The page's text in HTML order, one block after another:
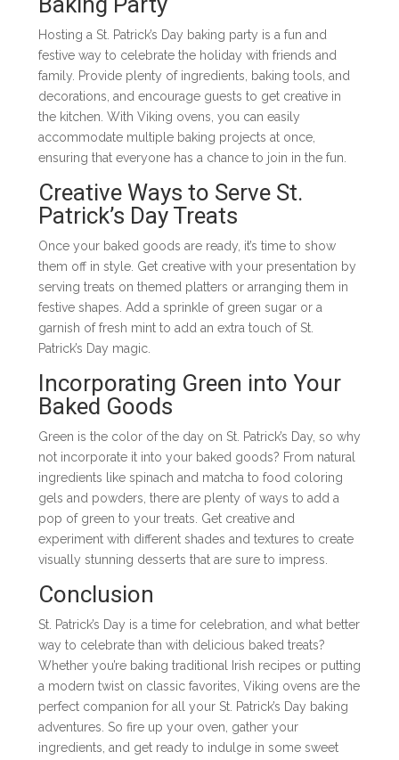
Hosting a St. Patrick’s Day baking party is a fun and
festive way to celebrate the holiday with friends and
family. Provide plenty of ingredients, baking tools, and
decorations, and encourage guests to get creative in
the kitchen. With Viking ovens, you can easily
accommodate multiple baking projects at once,
ensuring that everyone has a chance to join in the fun.
Creative Ways to Serve St.
Patrick’s Day Treats
Once your baked goods are ready, it’s time to show
them off in style. Get creative with your presentation by
serving treats on themed platters or arranging them in
festive shapes. Add a sprinkle of green sugar or a
garnish of fresh mint to add an extra touch of St.
Patrick’s Day magic.
Incorporating Green into Your
Baked Goods
Green is the color of the day on St. Patrick’s Day, so why
not incorporate it into your baked goods? From natural
ingredients like spinach and matcha to food coloring
gels and powders, there are plenty of ways to add a
pop of green to your treats. Get creative and
experiment with different shades and textures to create
visually stunning desserts that are sure to impress.
Conclusion
St. Patrick’s Day is a time for celebration, and what better
way to celebrate than with delicious baked treats?
Whether you’re baking traditional Irish recipes or putting
a modern twist on classic favorites, Viking ovens are the
perfect companion for all your St. Patrick’s Day baking
adventures. So fire up your oven, gather your
ingredients, and get ready to indulge in some sweet